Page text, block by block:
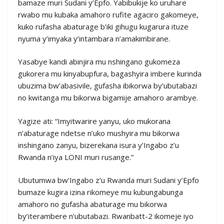
bamaze muri Sudani y’Epfo. Yabibukije ko uruhare
rwabo mu kubaka amahoro rufite agaciro gakomeye,
kuko rufasha abaturage b’iki gihugu kugarura ituze
nyuma y’imyaka y’intambara n’amakimbirane.
Yasabye kandi abinjira mu nshingano gukomeza
gukorera mu kinyabupfura, bagashyira imbere kurinda
ubuzima bw’abasivile, gufasha ibikorwa by’ubutabazi
no kwitanga mu bikorwa bigamije amahoro arambye.
Yagize ati: “Imyitwarire yanyu, uko mukorana
n’abaturage ndetse n’uko mushyira mu bikorwa
inshingano zanyu, bizerekana isura y’Ingabo z’u
Rwanda n’iya LONI muri rusange.”
Ubutumwa bw’Ingabo z’u Rwanda muri Sudani y’Epfo
bumaze kugira izina rikomeye mu kubungabunga
amahoro no gufasha abaturage mu bikorwa
by’iterambere n’ubutabazi. Rwanbatt-2 ikomeje iyo